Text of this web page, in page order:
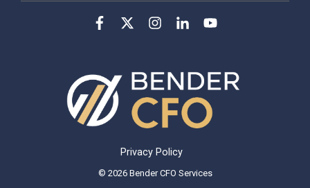
Privacy Policy
© 2026 Bender CFO Services